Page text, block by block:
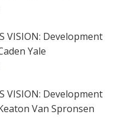
VISION: Development
Yale
VISION: Development
Van Spronsen